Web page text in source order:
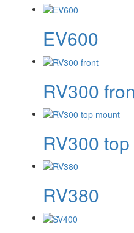
EV600
RV300
RV300
RV380